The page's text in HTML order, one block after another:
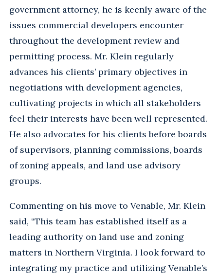
government attorney, he is keenly aware of the
issues commercial developers encounter
throughout the development review and
permitting process. Mr. Klein regularly
advances his clients’ primary objectives in
negotiations with development agencies,
cultivating projects in which all stakeholders
feel their interests have been well represented.
He also advocates for his clients before boards
of supervisors, planning commissions, boards
of zoning appeals, and land use advisory
groups.
Commenting on his move to Venable, Mr. Klein
said, “This team has established itself as a
leading authority on land use and zoning
matters in Northern Virginia. I look forward to
integrating my practice and utilizing Venable’s